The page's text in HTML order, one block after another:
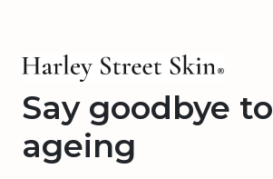
Say goodbye to
ageing